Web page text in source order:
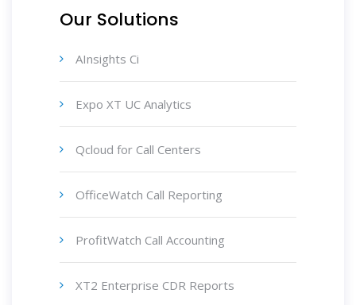
Our Solutions
AInsights Ci
Expo XT UC Analytics
Qcloud for Call Centers
OfficeWatch Call Reporting
ProfitWatch Call Accounting
XT2 Enterprise CDR Reports